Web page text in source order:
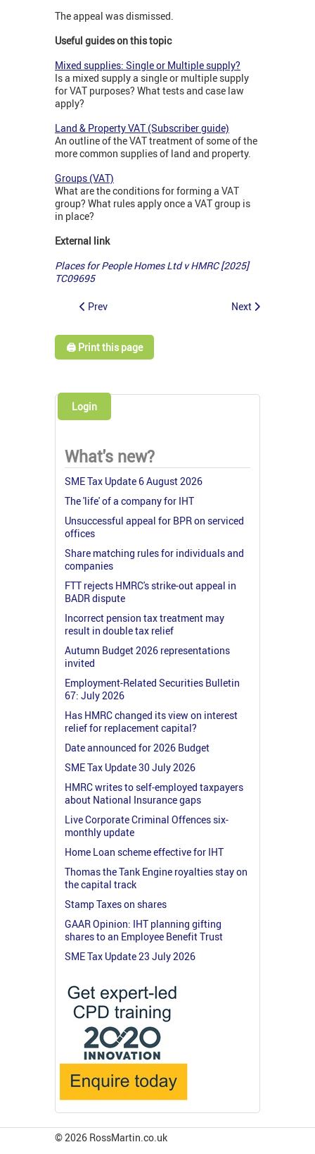
The appeal was dismissed.
Useful guides on this topic
Mixed supplies: Single or Multiple supply?
Is a mixed supply a single or multiple supply
for VAT purposes? What tests and case law
apply?
Land & Property VAT (Subscriber guide)
An outline of the VAT treatment of some of the
more common supplies of land and property.
Groups (VAT)
What are the conditions for forming a VAT
group? What rules apply once a VAT group is
in place?
External link
Places for People Homes Ltd v HMRC [2025]
TC09695
Prev Next
🖨️ Print this page
Login
What's new?
SME Tax Update 6 August 2026
The 'life' of a company for IHT
Unsuccessful appeal for BPR on serviced
offices
Share matching rules for individuals and
companies
FTT rejects HMRC's strike-out appeal in
BADR dispute
Incorrect pension tax treatment may
result in double tax relief
Autumn Budget 2026 representations
invited
Employment-Related Securities Bulletin
67: July 2026
Has HMRC changed its view on interest
relief for replacement capital?
Date announced for 2026 Budget
SME Tax Update 30 July 2026
HMRC writes to self-employed taxpayers
about National Insurance gaps
Live Corporate Criminal Offences six-
monthly update
Home Loan scheme effective for IHT
Thomas the Tank Engine royalties stay on
the capital track
Stamp Taxes on shares
GAAR Opinion: IHT planning gifting
shares to an Employee Benefit Trust
SME Tax Update 23 July 2026
© 2026 RossMartin.co.uk